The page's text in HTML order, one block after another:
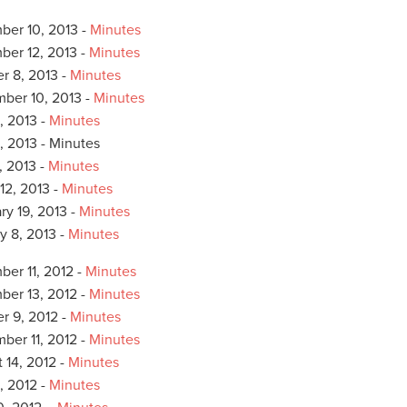
10, 2013 - Minutes
12, 2013 - Minutes
8, 2013 - Minutes
10, 2013 - Minutes
2013 - Minutes
2013 - Minutes
2013 - Minutes
2013 - Minutes
19, 2013 - Minutes
8, 2013 - Minutes
11, 2012 - Minutes
13, 2012 - Minutes
9, 2012 - Minutes
11, 2012 - Minutes
2012 - Minutes
2012 - Minutes